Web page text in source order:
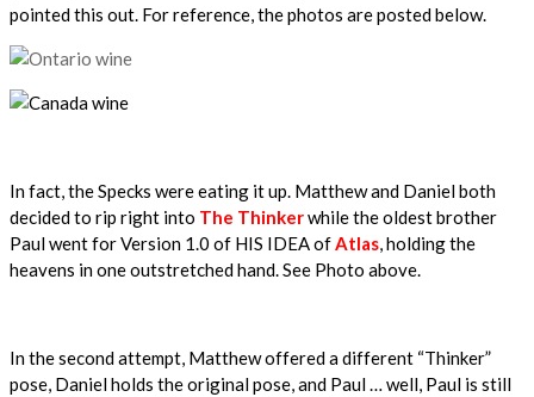
pointed this out. For reference, the photos are posted below.
In fact, the Specks were eating it up. Matthew and Daniel both
decided to rip right into The Thinkerwhile the oldest brother
Paul went for Version 1.0 of HIS IDEA ofAtlas, holding the
heavens in one outstretched hand. See Photo above.
In the second attempt, Matthew offered a different “Thinker”
pose, Daniel holds the original pose, and Paul … well, Paul is still